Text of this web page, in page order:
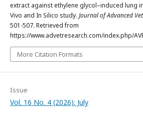
extract against ethylene glycol–induced lung
Vivo and In Silico study. Journal of Advanced
501-507. Retrieved from
https://www.advetresearch.com/index.php/
More Citation Formats
Issue
Vol. 16 No. 4 (2026): July